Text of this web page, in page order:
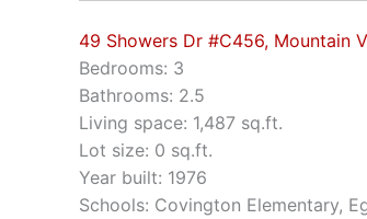
49 Showers Dr #C456, Mountain
Bedrooms: 3
Bathrooms: 2.5
Living space: 1,487 sq.ft.
Lot size: 0 sq.ft.
Year built: 1976
Schools: Covington Elementary,